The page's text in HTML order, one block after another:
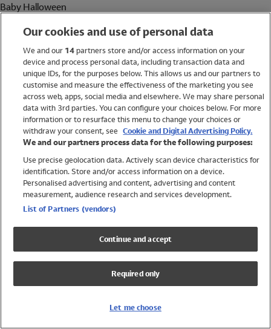
Baby Halloween
Holiday Shop
Swimwear
Women
Trending
Shop All Holiday Shop
Swimwear
Girls Swimwear
Boys Swimwear
Our cookies and use of personal data
We and our 14partners store and/or access information on your
device and process personal data, including transaction data and
unique IDs, for the purposes below. This allows us and our partners to
customise and measure the effectiveness of the marketing you see
across web, apps, social media and elsewhere. We may share personal
data with 3rd parties. You can configure your choices below. For more
information or to resurface this menu to change your choices or
withdraw your consent, see Cookie and Digital Advertising Policy.
We and our partners process data for the following purposes:
Use precise geolocation data. Actively scan device characteristics for
identification. Store and/or access information on a device.
Personalised advertising and content, advertising and content
measurement, audience research and services development.
List of Partners (vendors)
Continue and accept
Required only
Let me choose